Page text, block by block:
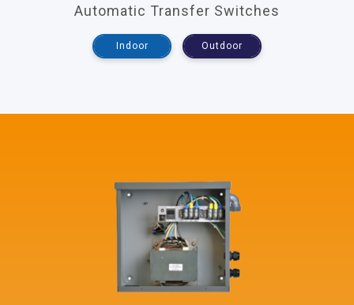
Automatic Transfer Switches
Indoor Outdoor